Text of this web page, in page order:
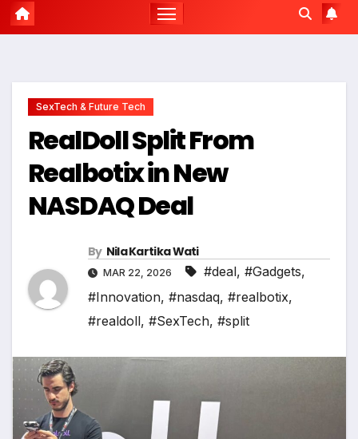
SexTech & Future Tech
RealDoll Split From
Realbotix in New
NASDAQ Deal
By Nila Kartika Wati
MAR 22, 2026 #deal, #Gadgets,
#Innovation, #nasdaq, #realbotix,
#realdoll, #SexTech, #split